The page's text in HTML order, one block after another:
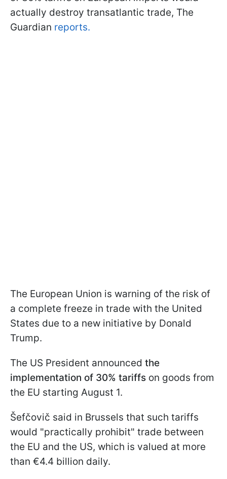
actually destroy transatlantic trade, The
Guardian reports.
The European Union is warning of the risk of
a complete freeze in trade with the United
States due to a new initiative by Donald
Trump.
The US President announced the
implementation of 30% tariffs on goods from
the EU starting August 1.
Šefčovič said in Brussels that such tariffs
would "practically prohibit" trade between
the EU and the US, which is valued at more
than €4.4 billion daily.